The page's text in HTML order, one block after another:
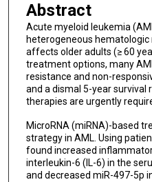
Abstract
Acute myeloid leukemia
heterogeneous
affects older adults (≥ 60
treatment options, many
resistance and non-
and a dismal 5-year survival
therapies are urgently
MicroRNA (miRNA)-based
strategy in AML. Using
found increased
interleukin-6 (IL-6) in the
and decreased miR-497-5p